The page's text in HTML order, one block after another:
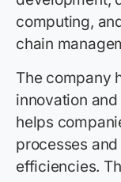
computing,
chain
The company
innovation
helps
processes
efficiencies.